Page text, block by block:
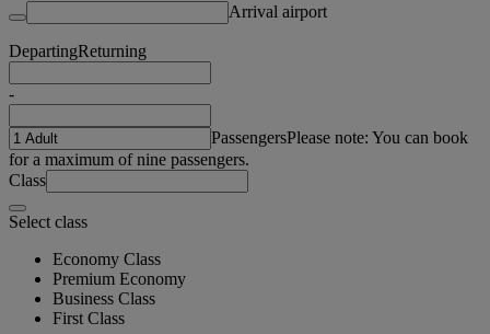
Arrival airport
DepartingReturning
-
PassengersPlease note: You can book
for a maximum of nine passengers.
Class
Select class
Economy Class
Premium Economy
Business Class
First Class